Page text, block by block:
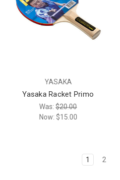
YASAKA
Yasaka Racket Primo
Was:$20.00
Now: $15.00
1 2